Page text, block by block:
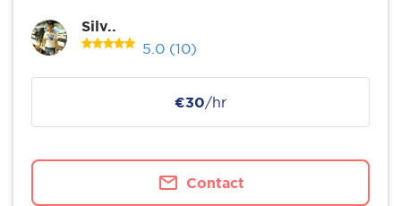
Silv..
5.0 (10)
€30/hr
Contact